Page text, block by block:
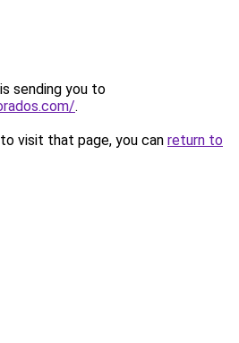
sending you to
.
visit that page, you can return to